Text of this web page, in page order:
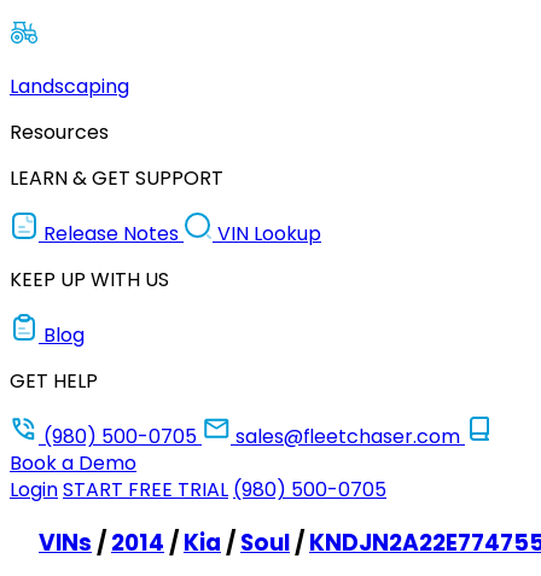
Landscaping
Resources
LEARN & GET SUPPORT
Release Notes
VIN Lookup
KEEP UP WITH US
Blog
GET HELP
(980) 500-0705
sales@fleetchaser.com
Book a Demo
LoginSTART FREE TRIAL (980) 500-0705
VINs /2014 /Kia /Soul/